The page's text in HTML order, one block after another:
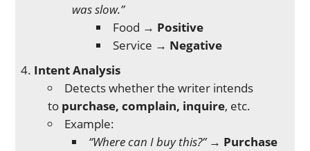
was slow.”
Food → Positive
Service → Negative
Intent Analysis
Detects whether the writer intends
to purchase, complain, inquire, etc.
Example:
“Where can I buy this?”→ Purchase